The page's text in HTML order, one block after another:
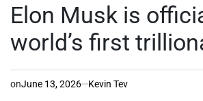
Elon Musk is
world’s first
onJune 13, 2026 Kevin Tev